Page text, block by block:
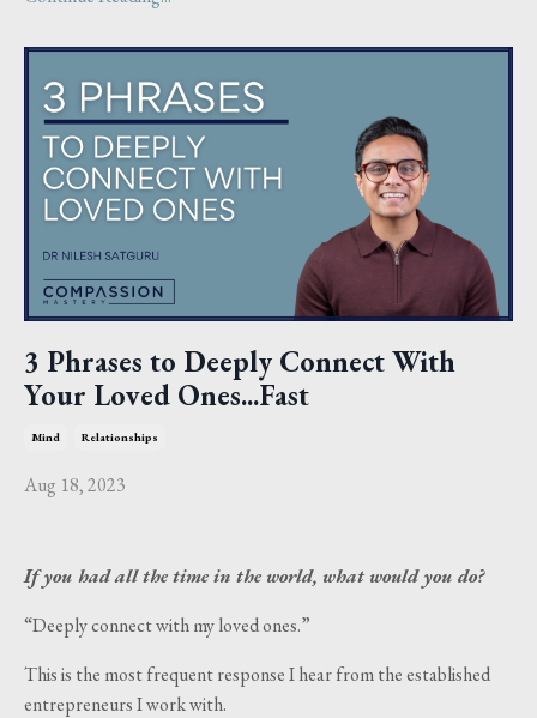
3 Phrases to Deeply Connect With
Your Loved Ones...Fast
Mind Relationships
Aug 18, 2023
If you had all the time in the world, what would you do?
“Deeply connect with my loved ones.”
This is the most frequent response I hear from the established
entrepreneurs I work with.